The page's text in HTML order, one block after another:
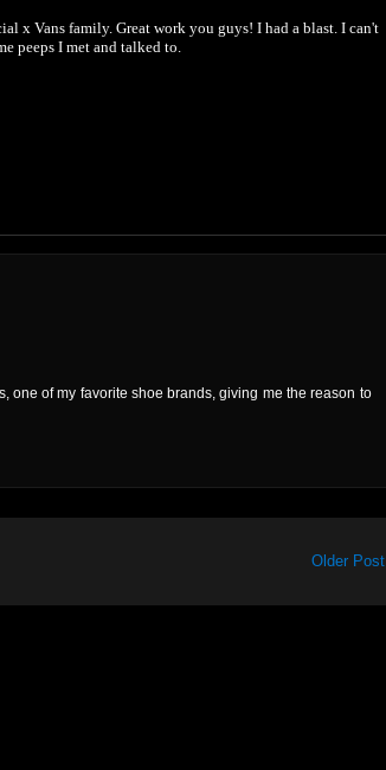
x Vans family. Great work you guys! I had a blast. I can't
peeps I met and talked to.
one of my favorite shoe brands, giving me the reason to
Older Post